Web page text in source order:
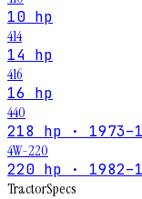
10 hp
414
14 hp
416
16 hp
440
218 hp ·
4W-220
220 hp ·
TractorSpecs